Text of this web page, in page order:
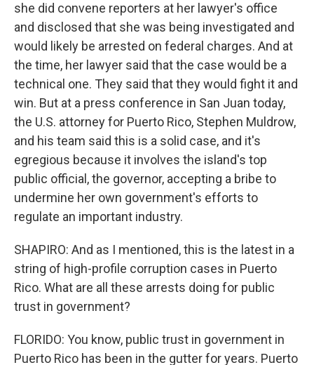
she did convene reporters at her lawyer's office
and disclosed that she was being investigated and
would likely be arrested on federal charges. And at
the time, her lawyer said that the case would be a
technical one. They said that they would fight it and
win. But at a press conference in San Juan today,
the U.S. attorney for Puerto Rico, Stephen Muldrow,
and his team said this is a solid case, and it's
egregious because it involves the island's top
public official, the governor, accepting a bribe to
undermine her own government's efforts to
regulate an important industry.
SHAPIRO: And as I mentioned, this is the latest in a
string of high-profile corruption cases in Puerto
Rico. What are all these arrests doing for public
trust in government?
FLORIDO: You know, public trust in government in
Puerto Rico has been in the gutter for years. Puerto